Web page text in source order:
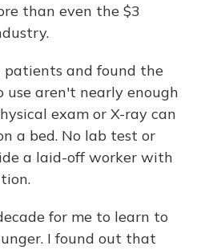
than even the $3
patients and found the
aren't nearly enough
exam or X-ray can
a bed. No lab test or
a laid-off worker with
for me to learn to
I found out that